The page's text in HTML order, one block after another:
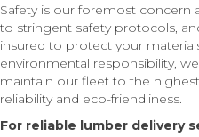
Safety is our foremost concern
to stringent safety protocols,
insured to protect your
environmental responsibility,
maintain our fleet to the
reliability and eco-friendliness.
For reliable lumber delivery